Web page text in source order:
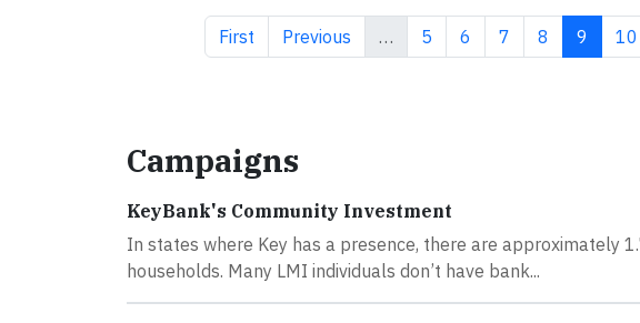
First page
First Previous page
Previous … Page
5 Page
6 Page
7 Page
8 9 10
Campaigns
KeyBank's Community Investment
In states where Key has a presence, there are approximately
households. Many LMI individuals don’t have bank...